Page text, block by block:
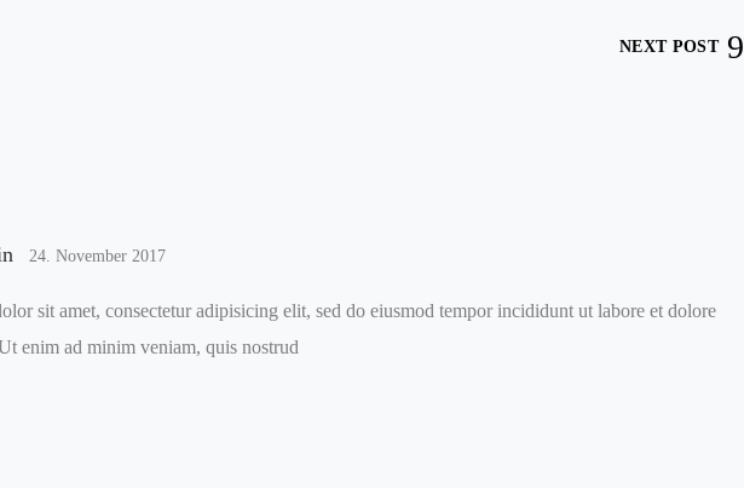
NEXT POST
24. November 2017
sit amet, consectetur adipisicing elit, sed do eiusmod tempor incididunt ut labore et dolore
enim ad minim veniam, quis nostrud